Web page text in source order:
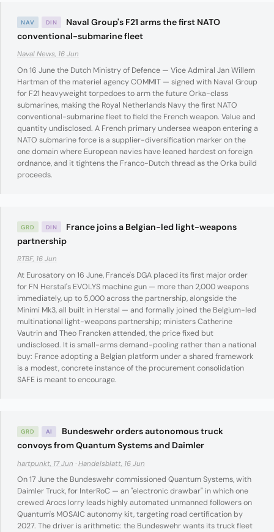
NAV DIN
Naval Group's F21 arms the first NATO
conventional-submarine fleet
Naval News, 16 Jun
On 16 June the Dutch Ministry of Defence — Vice Admiral Jan Willem
Hartman of the materiel agency COMMIT — signed with Naval Group
for F21 heavyweight torpedoes to arm the future Orka-class
submarines, making the Royal Netherlands Navy the first NATO
conventional-submarine fleet to field the French weapon. Value and
quantity undisclosed. A French primary undersea weapon entering a
NATO submarine force is a supplier-diversification marker on the
one domain where European navies have leaned hardest on foreign
ordnance, and it tightens the Franco-Dutch thread as the Orka build
proceeds.
GRD DIN
France joins a Belgian-led light-weapons
partnership
RTBF, 16 Jun
At Eurosatory on 16 June, France's DGA placed its first major order
for FN Herstal's EVOLYS machine gun — more than 2,000 weapons
immediately, up to 5,000 across the partnership, alongside the
Minimi Mk3, all built in Herstal — and formally joined the Belgium-led
multinational light-weapons partnership; ministers Catherine
Vautrin and Theo Francken attended, the price fixed but
undisclosed. It is small-arms demand-pooling rather than a national
buy: France adopting a Belgian platform under a shared framework
is a modest, concrete instance of the procurement consolidation
SAFE is meant to encourage.
GRD AI
Bundeswehr orders autonomous truck
convoys from Quantum Systems and Daimler
hartpunkt, 17 Jun · Handelsblatt, 16 Jun
On 17 June the Bundeswehr commissioned Quantum Systems, with
Daimler Truck, for InterRoC — an "electronic drawbar" in which one
crewed Arocs lorry leads highly automated unmanned followers on
Quantum's MOSAIC autonomy kit, targeting road certification by
2027. The driver is arithmetic: the Bundeswehr wants its truck fleet